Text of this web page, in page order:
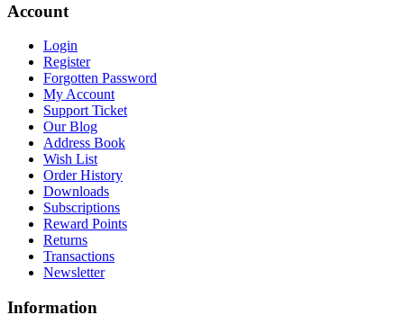
Account
Login
Register
Forgotten Password
My Account
Support Ticket
Our Blog
Address Book
Wish List
Order History
Downloads
Subscriptions
Reward Points
Returns
Transactions
Newsletter
Information